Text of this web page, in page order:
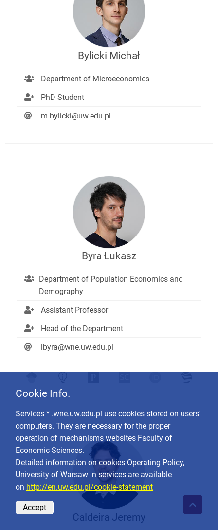
Bylicki Michał
Department of Microeconomics
PhD Student
m.bylicki@uw.edu.pl
Byra Łukasz
Department of Population Economics and
Demography
Assistant Professor
Head of the Department
lbyra@wne.uw.edu.pl
Caldeira Jeremy
Cookie Info.
Services * .wne.uw.edu.pl use cookies stored on users'
computers. They are necessary for the proper
operation of mechanisms websites Faculty of
Economic Sciences.
Detailed information on cookies Operating Policy,
University of Warsaw in services are available
on http://en.uw.edu.pl/cookie-statement
Accept